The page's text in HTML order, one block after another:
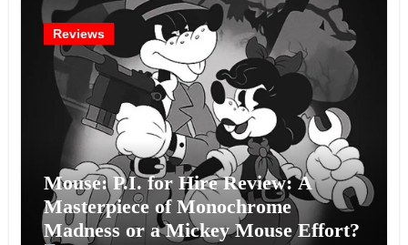
Reviews
Mouse: P.I. for Hire Review: A
Masterpiece of Monochrome
Madness or a Mickey Mouse Effort?